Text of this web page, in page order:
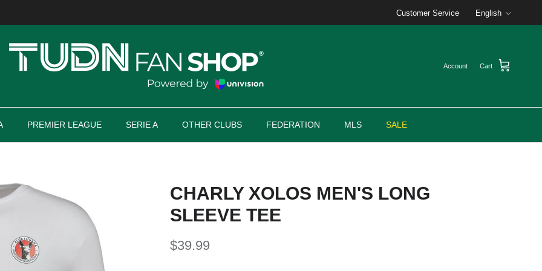
Customer Service English
Account Cart
PREMIER LEAGUE SERIE A OTHER CLUBS FEDERATION MLS SALE
CHARLY XOLOS MEN'S LONG
SLEEVE TEE
$39.99